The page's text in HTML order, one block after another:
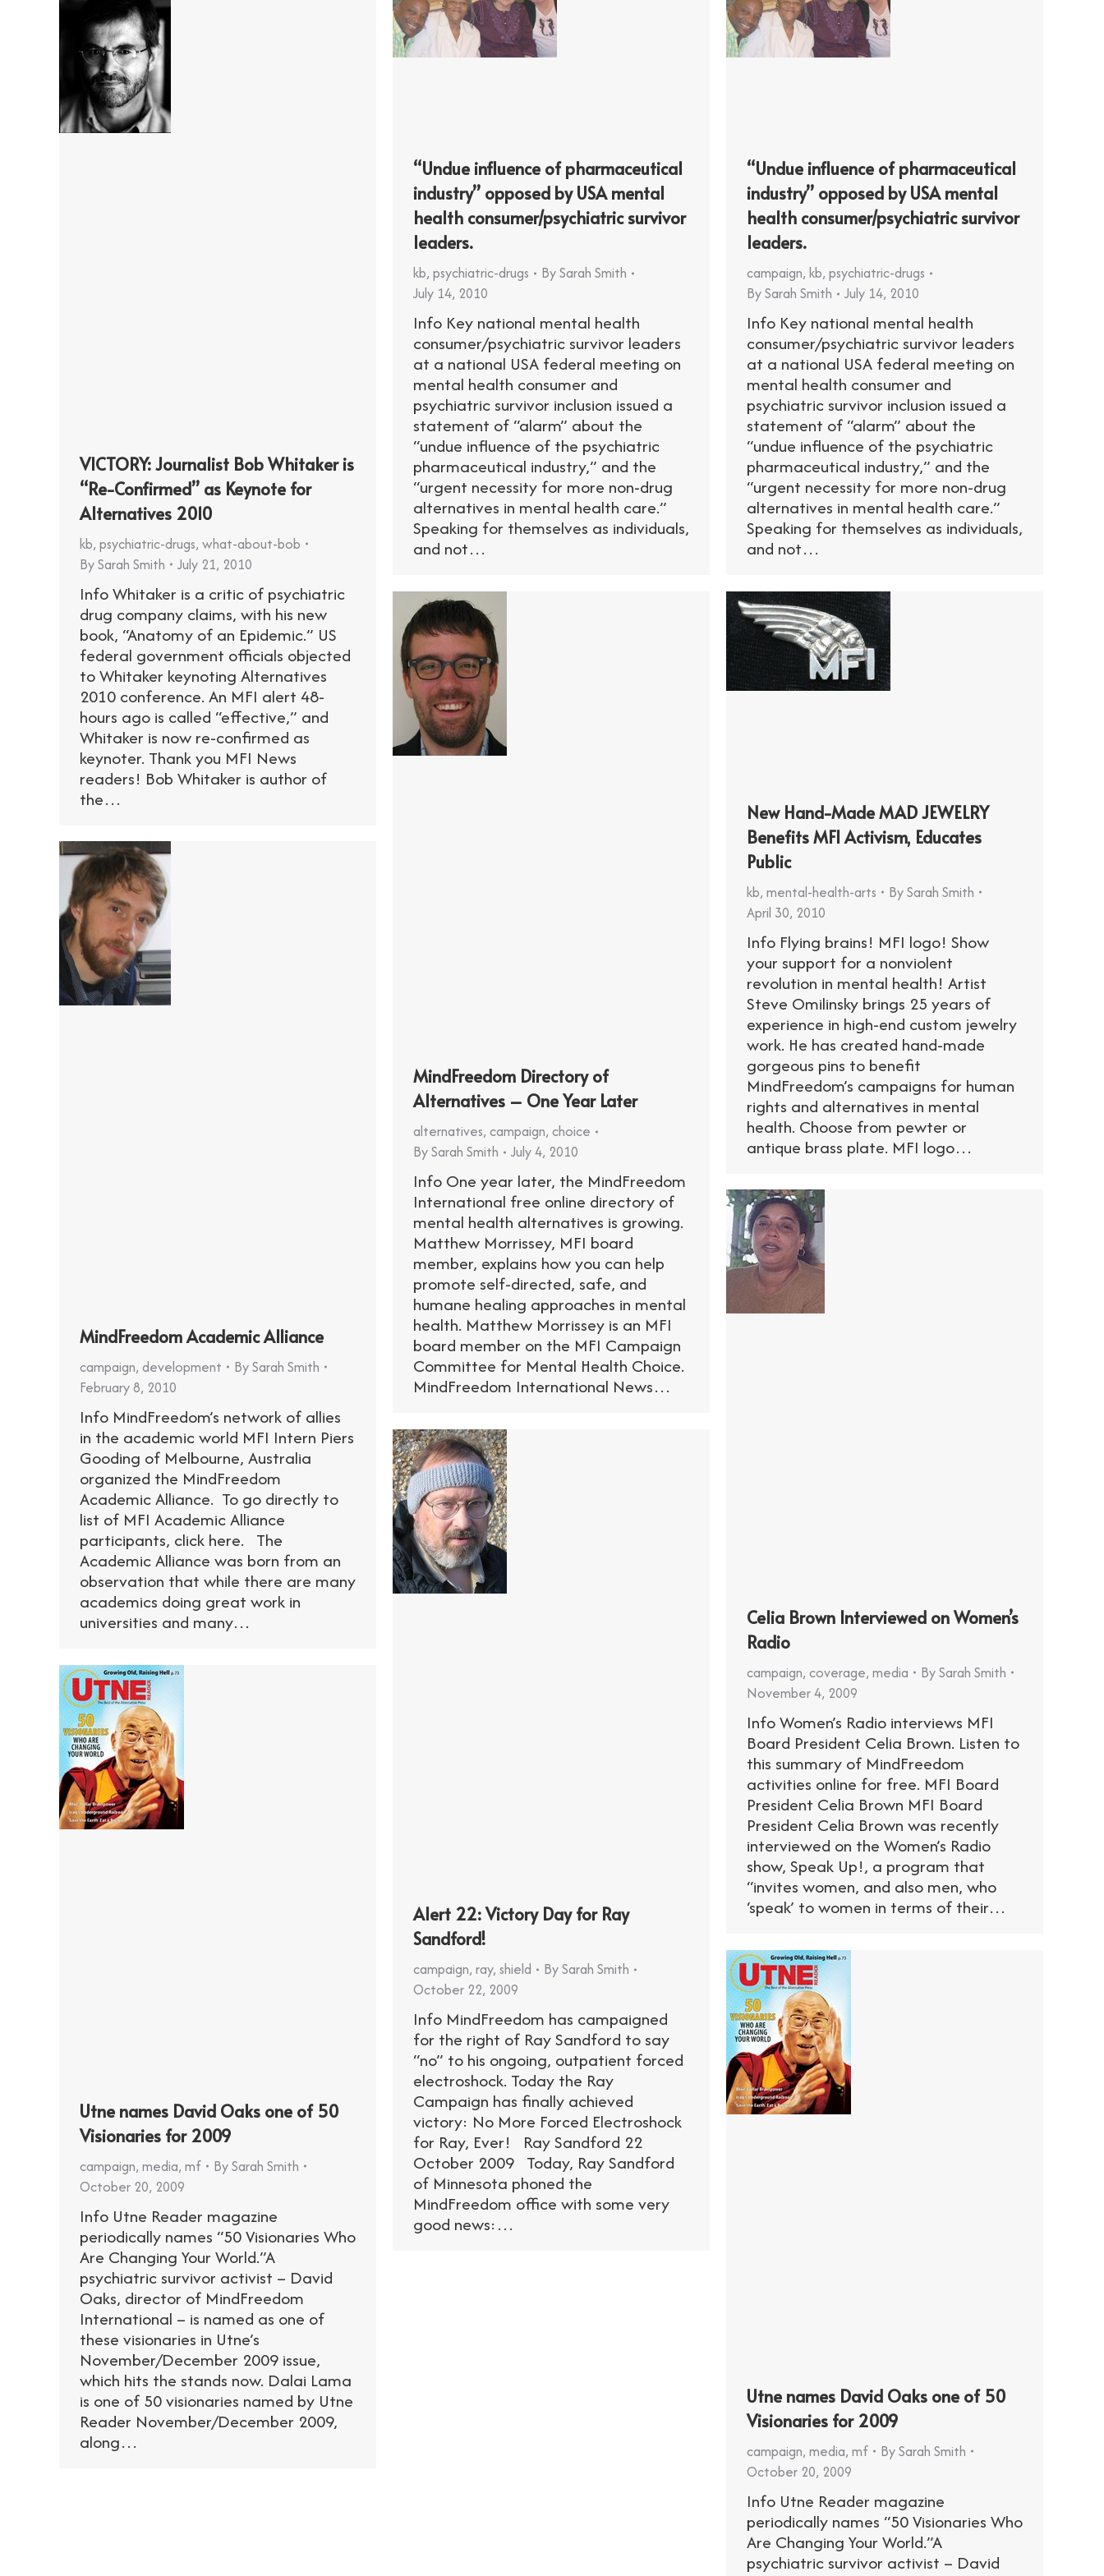
VICTORY: Journalist Bob Whitaker is
“Re-Confirmed” as Keynote for
Alternatives 2010
kb, psychiatric-drugs, what-about-bob
BySarah Smith July 21, 2010
Info Whitaker is a critic of psychiatric
drug company claims, with his new
book, “Anatomy of an Epidemic.” US
federal government officials objected
to Whitaker keynoting Alternatives
2010 conference. An MFI alert 48-
hours ago is called “effective,” and
Whitaker is now re-confirmed as
keynoter. Thank you MFI News
readers! Bob Whitaker is author of
the…
“Undue influence of pharmaceutical
industry” opposed by USA mental
health consumer/psychiatric survivor
leaders.
kb, psychiatric-drugs BySarah Smith
July 14, 2010
Info Key national mental health
consumer/psychiatric survivor leaders
at a national USA federal meeting on
mental health consumer and
psychiatric survivor inclusion issued a
statement of “alarm” about the
“undue influence of the psychiatric
pharmaceutical industry,” and the
“urgent necessity for more non-drug
alternatives in mental health care.”
Speaking for themselves as individuals,
and not…
“Undue influence of pharmaceutical
industry” opposed by USA mental
health consumer/psychiatric survivor
leaders.
campaign, kb, psychiatric-drugs
BySarah Smith July 14, 2010
Info Key national mental health
consumer/psychiatric survivor leaders
at a national USA federal meeting on
mental health consumer and
psychiatric survivor inclusion issued a
statement of “alarm” about the
“undue influence of the psychiatric
pharmaceutical industry,” and the
“urgent necessity for more non-drug
alternatives in mental health care.”
Speaking for themselves as individuals,
and not…
MindFreedom Directory of
Alternatives – One Year Later
alternatives, campaign, choice
BySarah Smith July 4, 2010
Info One year later, the MindFreedom
International free online directory of
mental health alternatives is growing.
Matthew Morrissey, MFI board
member, explains how you can help
promote self-directed, safe, and
humane healing approaches in mental
health. Matthew Morrissey is an MFI
board member on the MFI Campaign
Committee for Mental Health Choice.
MindFreedom International News…
New Hand-Made MAD JEWELRY
Benefits MFI Activism, Educates
Public
kb, mental-health-arts BySarah Smith
April 30, 2010
Info Flying brains! MFI logo! Show
your support for a nonviolent
revolution in mental health! Artist
Steve Omilinsky brings 25 years of
experience in high-end custom jewelry
work. He has created hand-made
gorgeous pins to benefit
MindFreedom’s campaigns for human
rights and alternatives in mental
health. Choose from pewter or
antique brass plate. MFI logo…
MindFreedom Academic Alliance
campaign, development BySarah Smith
February 8, 2010
Info MindFreedom’s network of allies
in the academic world MFI Intern Piers
Gooding of Melbourne, Australia
organized the MindFreedom
Academic Alliance. To go directly to
list of MFI Academic Alliance
participants, click here. The
Academic Alliance was born from an
observation that while there are many
academics doing great work in
universities and many…
Celia Brown Interviewed on Women’s
Radio
campaign, coverage, media BySarah Smith
November 4, 2009
Info Women’s Radio interviews MFI
Board President Celia Brown. Listen to
this summary of MindFreedom
activities online for free. MFI Board
President Celia Brown MFI Board
President Celia Brown was recently
interviewed on the Women’s Radio
show, Speak Up!, a program that
“invites women, and also men, who
‘speak’ to women in terms of their…
Alert 22: Victory Day for Ray
Sandford!
campaign, ray, shield BySarah Smith
October 22, 2009
Info MindFreedom has campaigned
for the right of Ray Sandford to say
“no” to his ongoing, outpatient forced
electroshock. Today the Ray
Campaign has finally achieved
victory: No More Forced Electroshock
for Ray, Ever! Ray Sandford 22
October 2009 Today, Ray Sandford
of Minnesota phoned the
MindFreedom office with some very
good news:…
Utne names David Oaks one of 50
Visionaries for 2009
campaign, media, mf BySarah Smith
October 20, 2009
Info Utne Reader magazine
periodically names “50 Visionaries Who
Are Changing Your World.”A
psychiatric survivor activist – David
Oaks, director of MindFreedom
International – is named as one of
these visionaries in Utne’s
November/December 2009 issue,
which hits the stands now. Dalai Lama
is one of 50 visionaries named by Utne
Reader November/December 2009,
along…
Utne names David Oaks one of 50
Visionaries for 2009
campaign, media, mf BySarah Smith
October 20, 2009
Info Utne Reader magazine
periodically names “50 Visionaries Who
Are Changing Your World.”A
psychiatric survivor activist – David